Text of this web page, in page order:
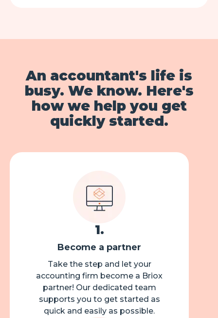
An accountant's life is
busy. We know. Here's
how we help you get
quickly started.
1.
Become a partner
Take the step and let your
accounting firm become a Briox
partner! Our dedicated team
supports you to get started as
quick and easily as possible.